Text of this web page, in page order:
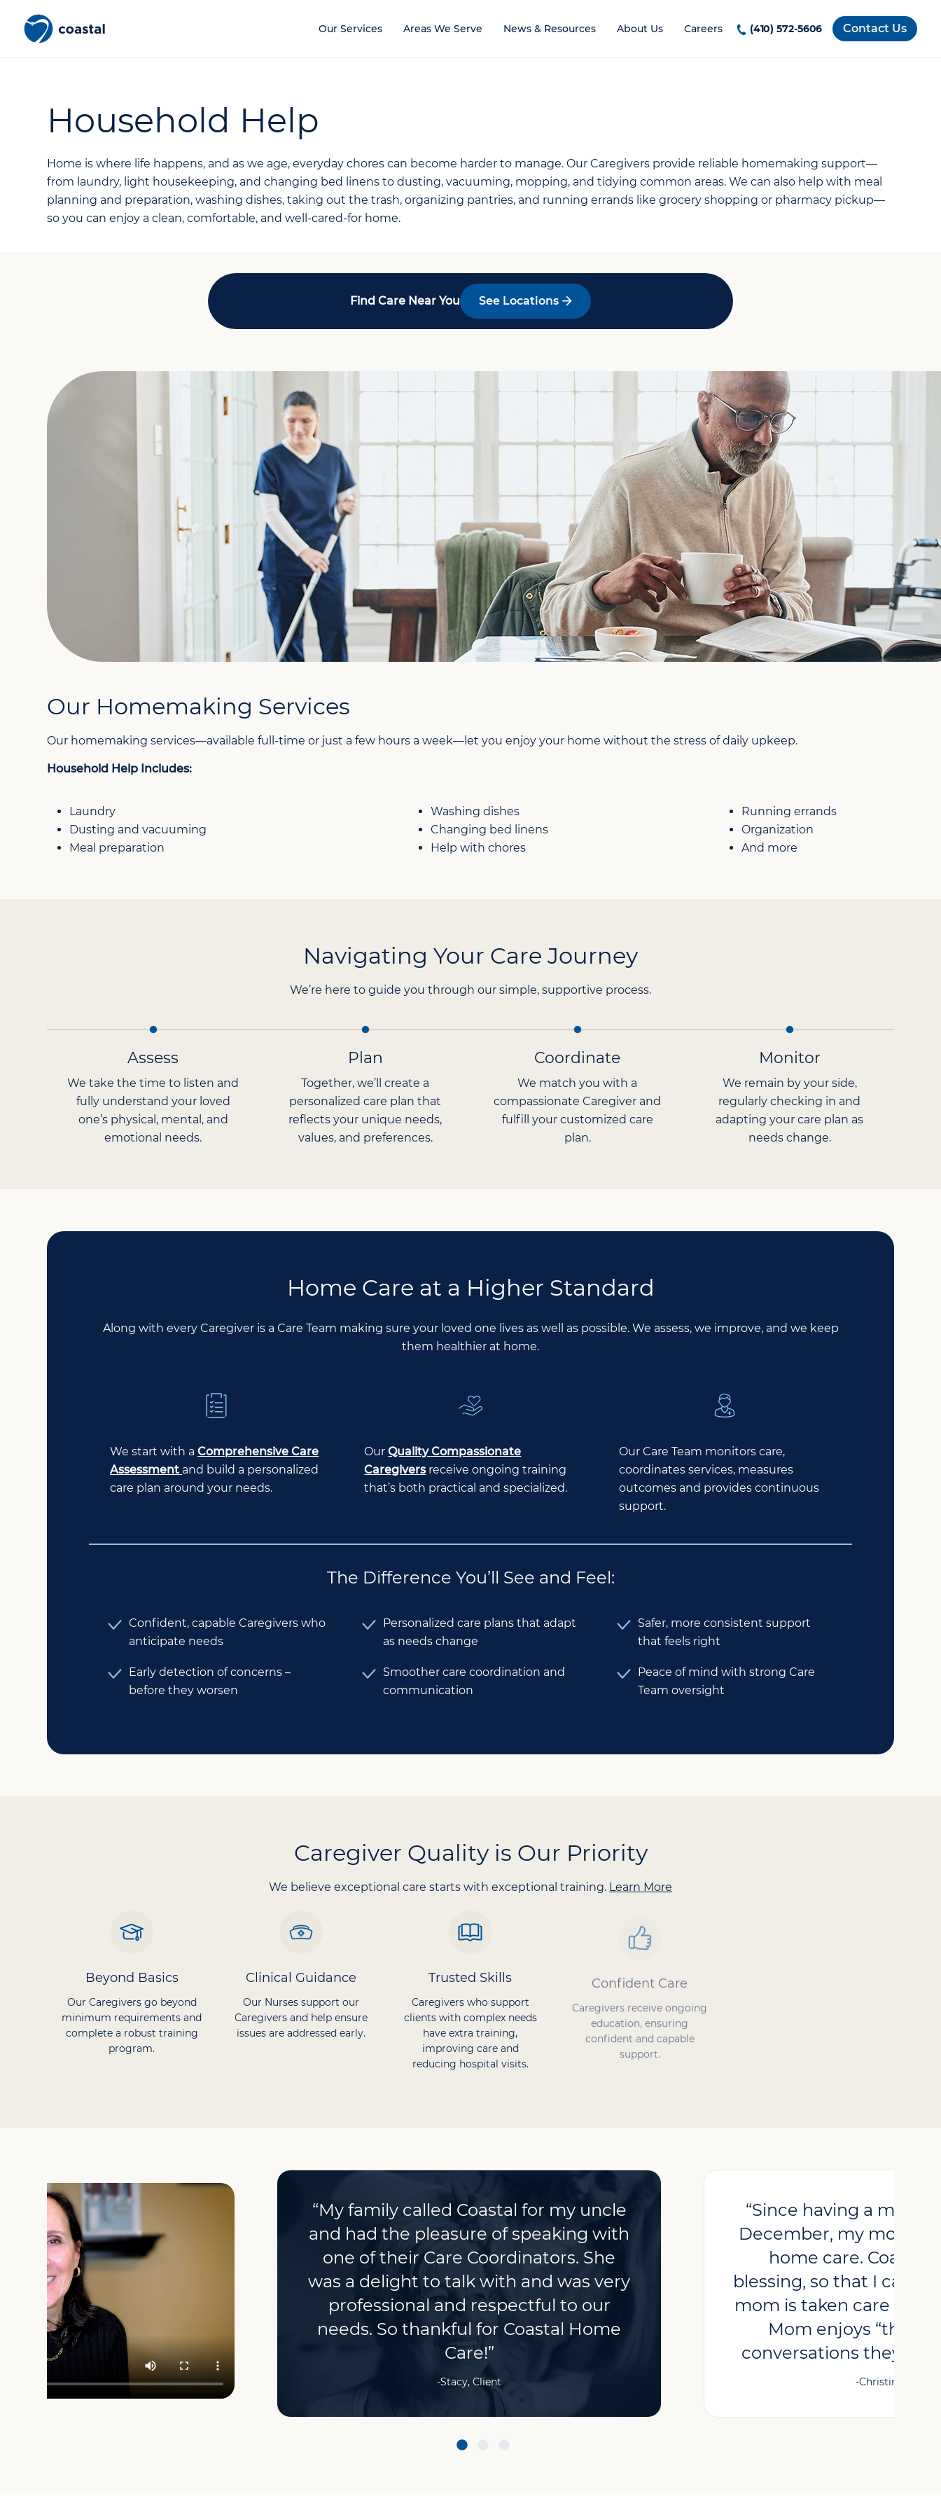
Our Services Areas We Serve News & Resources About Us Careers (410) 572-5606 Contact Us
Household Help
Home is where life happens, and as we age, everyday chores can become harder to manage. Our Caregivers provide reliable homemaking support—
from laundry, light housekeeping, and changing bed linens to dusting, vacuuming, mopping, and tidying common areas. We can also help with meal
planning and preparation, washing dishes, taking out the trash, organizing pantries, and running errands like grocery shopping or pharmacy pickup—
so you can enjoy a clean, comfortable, and well-cared-for home.
Find Care Near You See Locations
Our Homemaking Services
Our homemaking services—available full-time or just a few hours a week—let you enjoy your home without the stress of daily upkeep.
Household Help Includes:
Laundry
Dusting and vacuuming
Meal preparation
Washing dishes
Changing bed linens
Help with chores
Running errands
Organization
And more
Navigating Your Care Journey
We’re here to guide you through our simple, supportive process.
Assess
We take the time to listen and
fully understand your loved
one’s physical, mental, and
emotional needs.
Plan
Together, we’ll create a
personalized care plan that
reflects your unique needs,
values, and preferences.
Coordinate
We match you with a
compassionate Caregiver and
fulfill your customized care
plan.
Monitor
We remain by your side,
regularly checking in and
adapting your care plan as
needs change.
Home Care at a Higher Standard
Along with every Caregiver is a Care Team making sure your loved one lives as well as possible. We assess, we improve, and we keep
them healthier at home.
We start with aComprehensive Care
Assessment and build a personalized
care plan around your needs.
OurQuality Compassionate
Caregiversreceive ongoing training
that’s both practical and specialized.
Our Care Team monitors care,
coordinates services, measures
outcomes and provides continuous
support.
The Difference You’ll See and Feel:
Confident, capable Caregivers who
anticipate needs
Early detection of concerns –
before they worsen
Personalized care plans that adapt
as needs change
Smoother care coordination and
communication
Safer, more consistent support
that feels right
Peace of mind with strong Care
Team oversight
Caregiver Quality is Our Priority
We believe exceptional care starts with exceptional training. Learn More
Beyond Basics
Our Caregivers go beyond
minimum requirements and
complete a robust training
program.
Clinical Guidance
Our Nurses support our
Caregivers and help ensure
issues are addressed early.
Trusted Skills
Caregivers who support
clients with complex needs
have extra training,
improving care and
reducing hospital visits.
Confident Care
Caregivers receive ongoing
education, ensuring
confident and capable
support.
“My family called Coastal for my uncle
and had the pleasure of speaking with
one of their Care Coordinators. She
was a delight to talk with and was very
professional and respectful to our
needs. So thankful for Coastal Home
Care!”
-Stacy, Client
“Since having a major
December, my mother
home care. Coastal
blessing, so that I can
mom is taken care of
Mom enjoys “the
conversations they
-Christine, Client